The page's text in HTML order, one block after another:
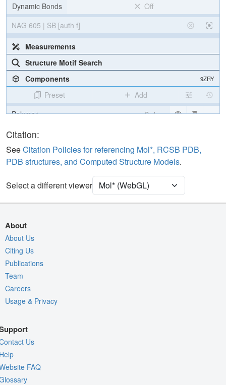
Dynamic Bonds
Off
NAG 605 | SB [auth f]
Measurements
Structure Motif Search
Components
9ZRY
Preset
Add
Polymer
Cartoon
Non-standard
Carbohydrate 2 reprs
[Focus] Target Ball & Stick
[Focus] Surroundings (5 Å)
Density 9ZRY
Quality Assessment
Assembly Symmetry
Export Animation
Citation:
SeeCitation Policies for referencing Mol*, RCSB PDB,
PDB structures, and Computed Structure Models.
Select a different viewer
About
About Us
Citing Us
Publications
Team
Careers
Usage & Privacy
Us
FAQ